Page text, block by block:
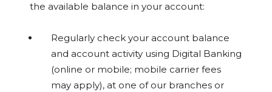
the available balance in your account:
Regularly check your account balance
and account activity using Digital Banking
(online or mobile; mobile carrier fees
may apply), at one of our branches or